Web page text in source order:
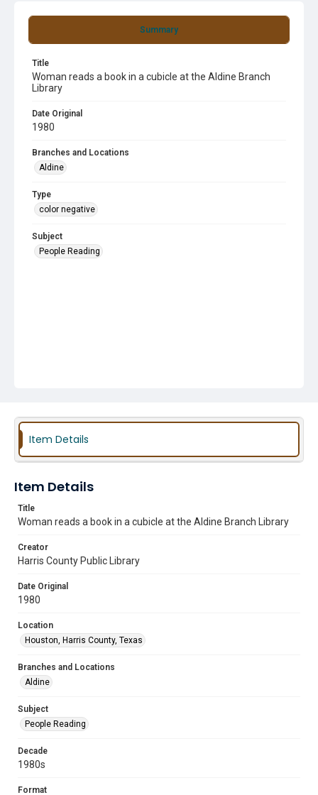
Summary
Title
Woman reads a book in a cubicle at the Aldine Branch
Library
Date Original
1980
Branches and Locations
Aldine
Type
color negative
Subject
People Reading
Item Details
Item Details
Title
Woman reads a book in a cubicle at the Aldine Branch Library
Creator
Harris County Public Library
Date Original
1980
Location
Houston, Harris County, Texas
Branches and Locations
Aldine
Subject
People Reading
Decade
1980s
Format